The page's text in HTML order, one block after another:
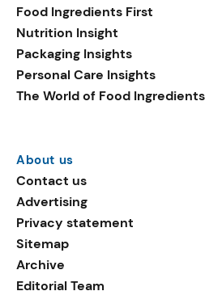
Food Ingredients First
Nutrition Insight
Packaging Insights
Personal Care Insights
The World of Food Ingredients
About us
Contact us
Advertising
Privacy statement
Sitemap
Archive
Editorial Team